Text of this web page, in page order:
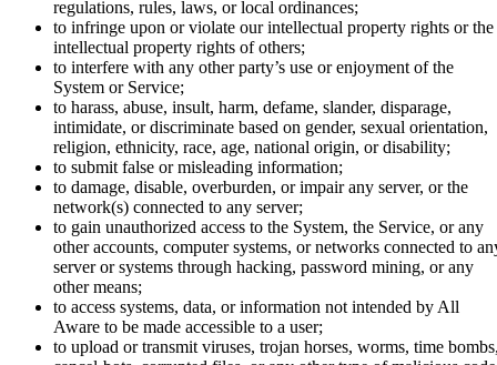
regulations, rules, laws, or local ordinances;
to infringe upon or violate our intellectual property rights or the
intellectual property rights of others;
to interfere with any other party’s use or enjoyment of the
System or Service;
to harass, abuse, insult, harm, defame, slander, disparage,
intimidate, or discriminate based on gender, sexual orientation,
religion, ethnicity, race, age, national origin, or disability;
to submit false or misleading information;
to damage, disable, overburden, or impair any server, or the
network(s) connected to any server;
to gain unauthorized access to the System, the Service, or any
other accounts, computer systems, or networks connected to
server or systems through hacking, password mining, or any
other means;
to access systems, data, or information not intended by All
Aware to be made accessible to a user;
to upload or transmit viruses, trojan horses, worms, time